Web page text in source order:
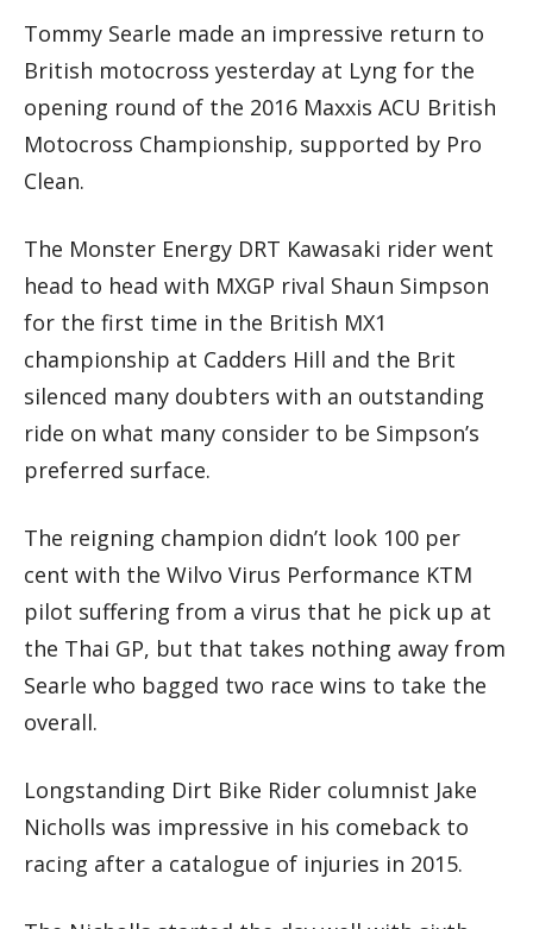
Tommy Searle made an impressive return to
British motocross yesterday at Lyng for the
opening round of the 2016 Maxxis ACU British
Motocross Championship, supported by Pro
Clean.
The Monster Energy DRT Kawasaki rider went
head to head with MXGP rival Shaun Simpson
for the first time in the British MX1
championship at Cadders Hill and the Brit
silenced many doubters with an outstanding
ride on what many consider to be Simpson’s
preferred surface.
The reigning champion didn’t look 100 per
cent with the Wilvo Virus Performance KTM
pilot suffering from a virus that he pick up at
the Thai GP, but that takes nothing away from
Searle who bagged two race wins to take the
overall.
Longstanding Dirt Bike Rider columnist Jake
Nicholls was impressive in his comeback to
racing after a catalogue of injuries in 2015.